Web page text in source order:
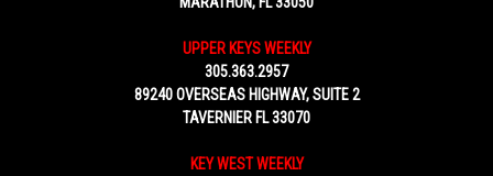
UPPER KEYS WEEKLY
305.363.2957
89240 OVERSEAS HIGHWAY, SUITE 2
TAVERNIER FL 33070
KEY WEST WEEKLY